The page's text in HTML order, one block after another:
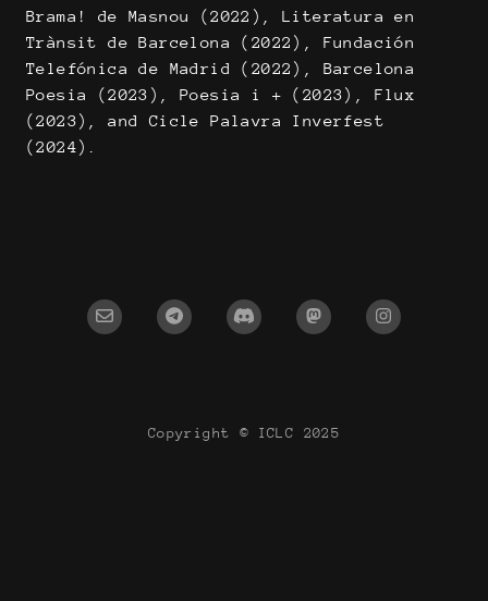
Brama! de Masnou (2022), Literatura en
Trànsit de Barcelona (2022), Fundación
Telefónica de Madrid (2022), Barcelona
Poesia (2023), Poesia i + (2023), Flux
(2023), and Cicle Palavra Inverfest
(2024).
Copyright © ICLC 2025